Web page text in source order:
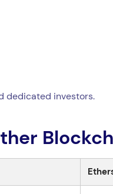
dedicated investors.